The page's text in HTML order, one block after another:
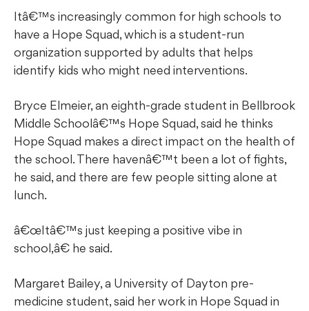
Itâ€™s increasingly common for high schools to
have a Hope Squad, which is a student-run
organization supported by adults that helps
identify kids who might need interventions.
Bryce Elmeier, an eighth-grade student in Bellbrook
Middle Schoolâ€™s Hope Squad, said he thinks
Hope Squad makes a direct impact on the health of
the school. There havenâ€™t been a lot of fights,
he said, and there are few people sitting alone at
lunch.
œItâ€™s just keeping a positive vibe in
school,â€ he said.
Margaret Bailey, a University of Dayton pre-
medicine student, said her work in Hope Squad in